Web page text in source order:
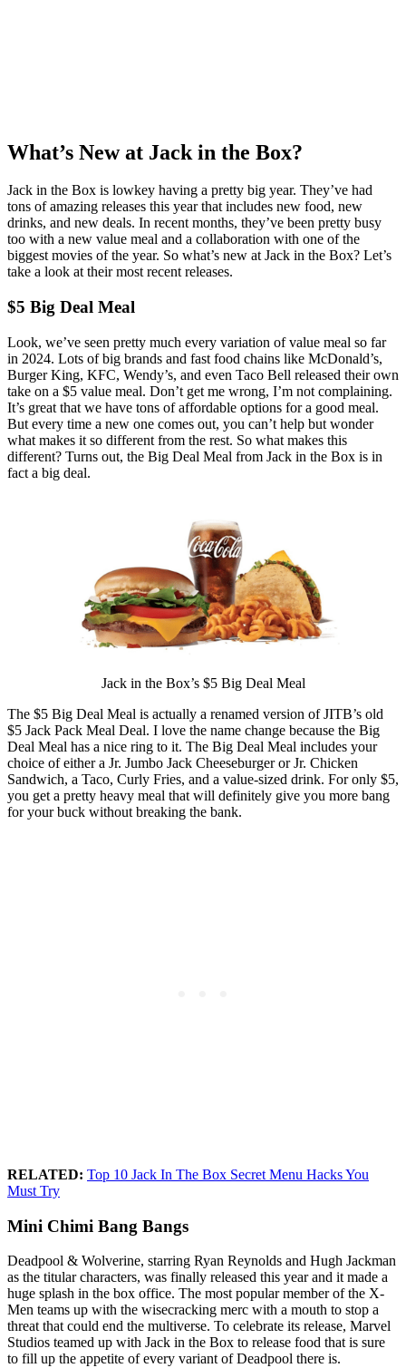
What’s New at Jack in the Box?
Jack in the Box is lowkey having a pretty big year. They’ve had
tons of amazing releases this year that includes new food, new
drinks, and new deals. In recent months, they’ve been pretty busy
too with a new value meal and a collaboration with one of the
biggest movies of the year. So what’s new at Jack in the Box? Let’s
take a look at their most recent releases.
$5 Big Deal Meal
Look, we’ve seen pretty much every variation of value meal so far
in 2024. Lots of big brands and fast food chains like McDonald’s,
Burger King, KFC, Wendy’s, and even Taco Bell released their own
take on a $5 value meal. Don’t get me wrong, I’m not complaining.
It’s great that we have tons of affordable options for a good meal.
But every time a new one comes out, you can’t help but wonder
what makes it so different from the rest. So what makes this
different? Turns out, the Big Deal Meal from Jack in the Box is in
fact a big deal.
Jack in the Box’s $5 Big Deal Meal
The $5 Big Deal Meal is actually a renamed version of JITB’s old
$5 Jack Pack Meal Deal. I love the name change because the Big
Deal Meal has a nice ring to it. The Big Deal Meal includes your
choice of either a Jr. Jumbo Jack Cheeseburger or Jr. Chicken
Sandwich, a Taco, Curly Fries, and a value-sized drink. For only $5,
you get a pretty heavy meal that will definitely give you more bang
for your buck without breaking the bank.
RELATED: Top 10 Jack In The Box Secret Menu Hacks You
Must Try
Mini Chimi Bang Bangs
Deadpool & Wolverine, starring Ryan Reynolds and Hugh Jackman
as the titular characters, was finally released this year and it made a
huge splash in the box office. The most popular member of the X-
Men teams up with the wisecracking merc with a mouth to stop a
threat that could end the multiverse. To celebrate its release, Marvel
Studios teamed up with Jack in the Box to release food that is sure
to fill up the appetite of every variant of Deadpool there is.